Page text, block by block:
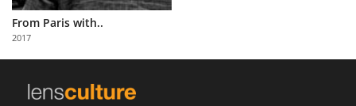
Partner
with
Us
From Paris with..
2017